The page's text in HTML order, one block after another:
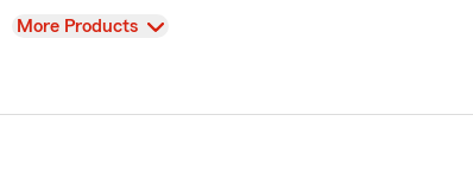
View
More Products